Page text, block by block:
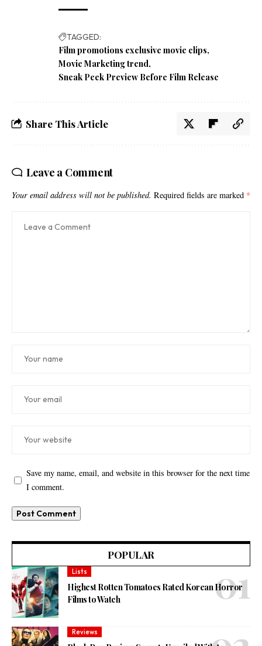
TAGGED:
Film promotions exclusive movie clips
Movie Marketing trend
Sneak Peek Preview Before Film Release
Share This Article
Leave a Comment
Your email address will not be published. Required fields are marked *
Save my name, email, and website in this browser for the next time
I comment.
POPULAR
Lists
Highest Rotten Tomatoes Rated Korean Horror
Films to Watch
Reviews